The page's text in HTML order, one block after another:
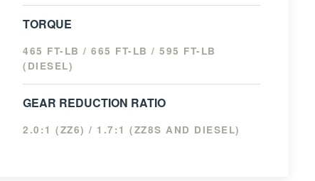
TORQUE
465 FT-LB / 665 FT-LB / 595 FT-LB
(DIESEL)
GEAR REDUCTION RATIO
2.0:1 (ZZ6) / 1.7:1 (ZZ8S AND DIESEL)